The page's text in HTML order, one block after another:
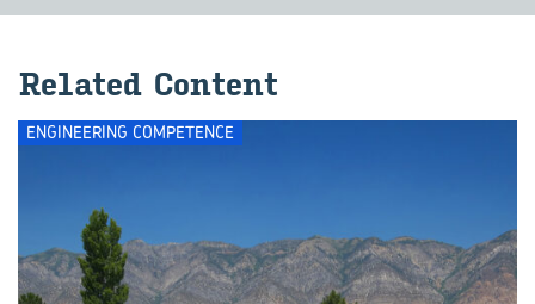
Related Content
ENGINEERING COMPETENCE